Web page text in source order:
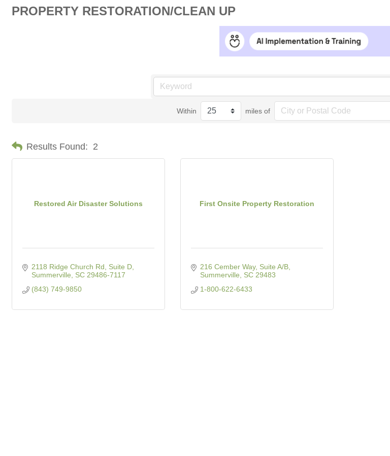
PROPERTY RESTORATION/CLEAN UP
Within miles of
Results Found: 2
Restored Air Disaster Solutions
2118 Ridge Church Rd, Suite D
Summerville
SC 29486-7117
(843) 749-9850
First Onsite Property Restoration
216 Cember Way, Suite A/B
Summerville
SC 29483
1-800-622-6433